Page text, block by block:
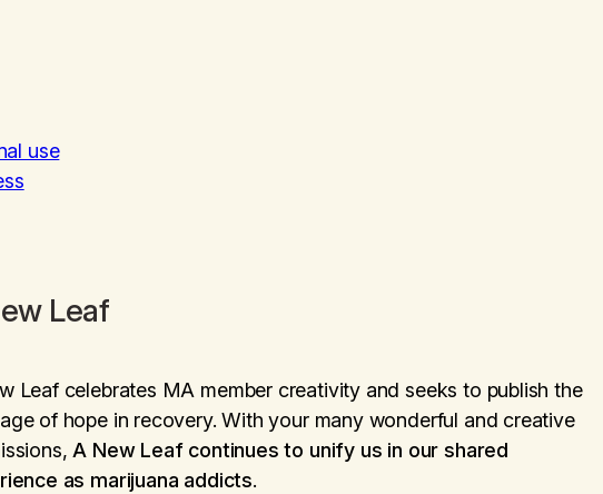
use
Leaf
Leafcelebrates MA member creativity and seeks to publish the
of hope in recovery. With your many wonderful and creative
A New Leaf continues to unify us in our shared
as marijuana addicts.